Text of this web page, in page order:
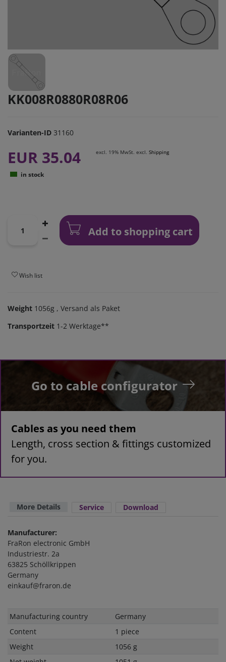
KK008R0880R08R06
Varianten-ID 31160
EUR 35.04 excl. 19% MwSt. excl. Shipping
in stock
Add to shopping cart
Wish list
Weight 1056g , Versand als Paket
Transportzeit 1-2 Werktage**
Go to cable configurator
Cables as you need them
Length, cross section & fittings customized
for you.
More Details Service Download
Manufacturer:
FraRon electronic GmbH
Industriestr. 2a
63825 Schöllkrippen
Germany
einkauf@fraron.de
Technical
Value
Manufacturing country
Germany
Content
1 piece
Weight
1056 g